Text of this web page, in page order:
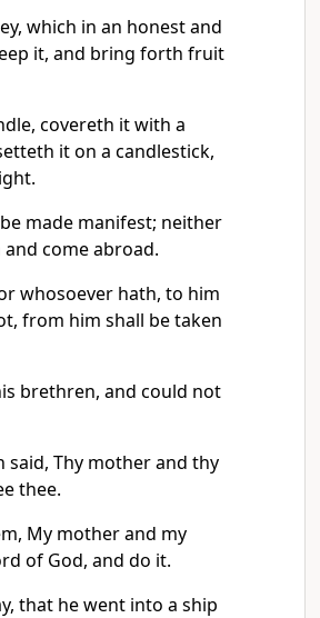
which in an honest and
it, and bring forth fruit
covereth it with a
it on a candlestick,
made manifest; neither
come abroad.
whosoever hath, to him
from him shall be taken
brethren, and could not
said, Thy mother and thy
thee.
My mother and my
of God, and do it.
that he went into a ship